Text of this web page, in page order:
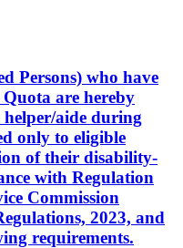
Persons) who have
are hereby
aide during
only to eligible
of their disability-
with Regulation
Commission
2023, and
requirements.